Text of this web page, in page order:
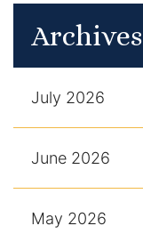
Archives
July 2026
June 2026
May 2026